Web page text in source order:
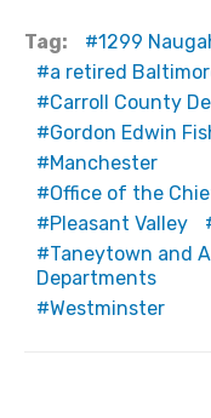
Tag:
1299
a retired
Carroll County
Gordon Edwin
Manchester
Office of the
Pleasant Valley
Taneytown and
Departments
Westminster